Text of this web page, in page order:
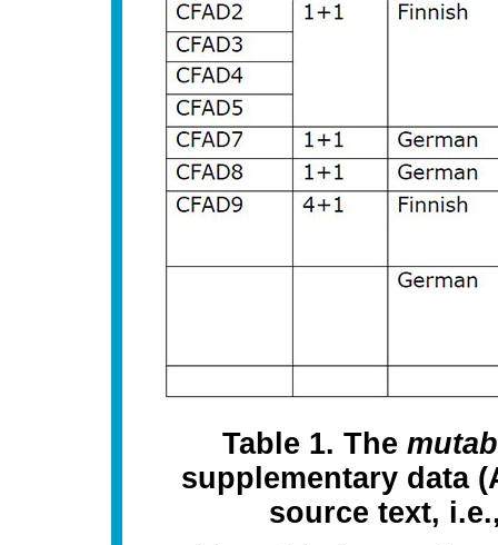
Table 1. The
supplementary data
source text,